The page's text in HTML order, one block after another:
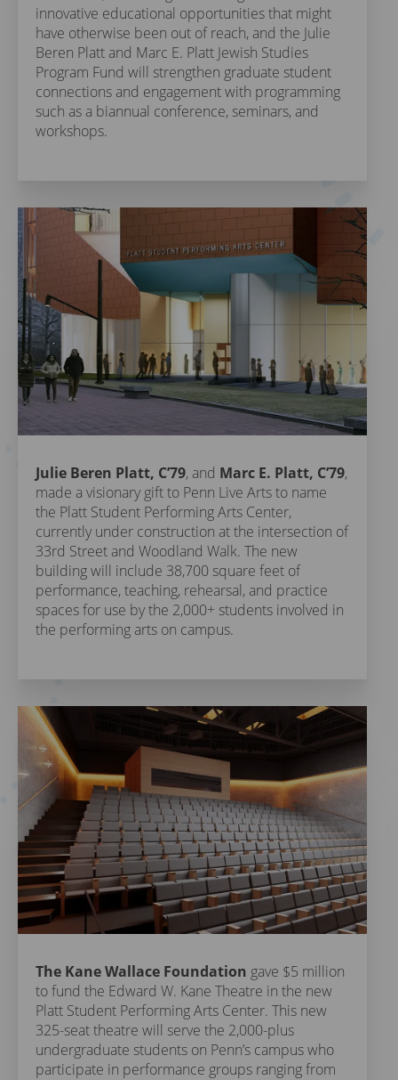
innovative educational opportunities that might
have otherwise been out of reach, and the Julie
Beren Platt and Marc E. Platt Jewish Studies
Program Fund will strengthen graduate student
connections and engagement with programming
such as a biannual conference, seminars, and
workshops.
Julie Beren Platt, C’79, and Marc E. Platt, C’79,
made a visionary gift to Penn Live Arts to name
the Platt Student Performing Arts Center,
currently under construction at the intersection of
33rd Street and Woodland Walk. The new
building will include 38,700 square feet of
performance, teaching, rehearsal, and practice
spaces for use by the 2,000+ students involved in
the performing arts on campus.
The Kane Wallace Foundation gave $5 million
to fund the Edward W. Kane Theatre in the new
Platt Student Performing Arts Center. This new
325-seat theatre will serve the 2,000-plus
undergraduate students on Penn’s campus who
participate in performance groups ranging from